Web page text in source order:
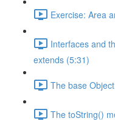
Exercise: Area
Interfaces and
extends (5:31)
The base
The toString()